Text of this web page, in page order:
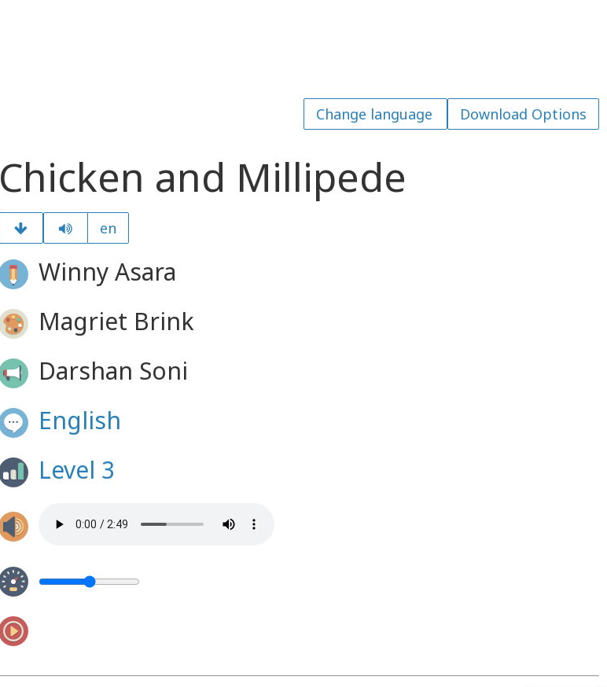
Download Options
Chicken and Millipede
en
Winny Asara
Magriet Brink
Darshan Soni
English
Level 3